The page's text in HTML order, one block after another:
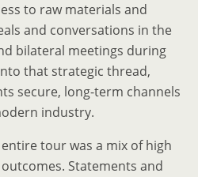
to raw materials and
and conversations in the
bilateral meetings during
that strategic thread,
secure, long-term channels
industry.
tour was a mix of high
Statements and